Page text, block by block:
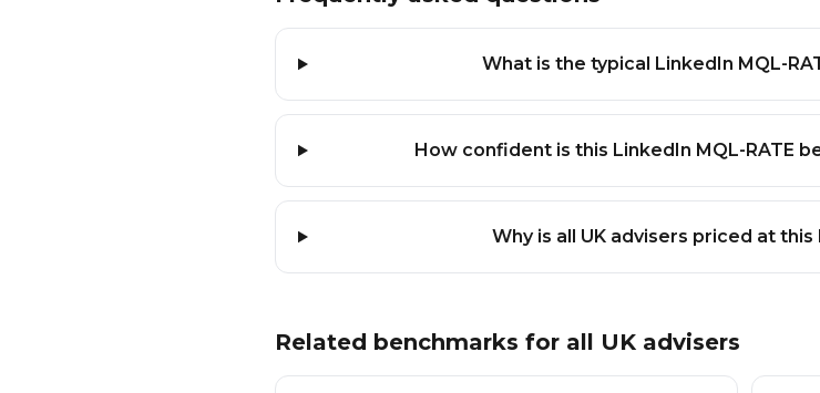
What is the typical LinkedIn MQL-
How confident is this LinkedIn MQL-RATE
Why is all UK advisers priced at this
Related benchmarks for all UK advisers